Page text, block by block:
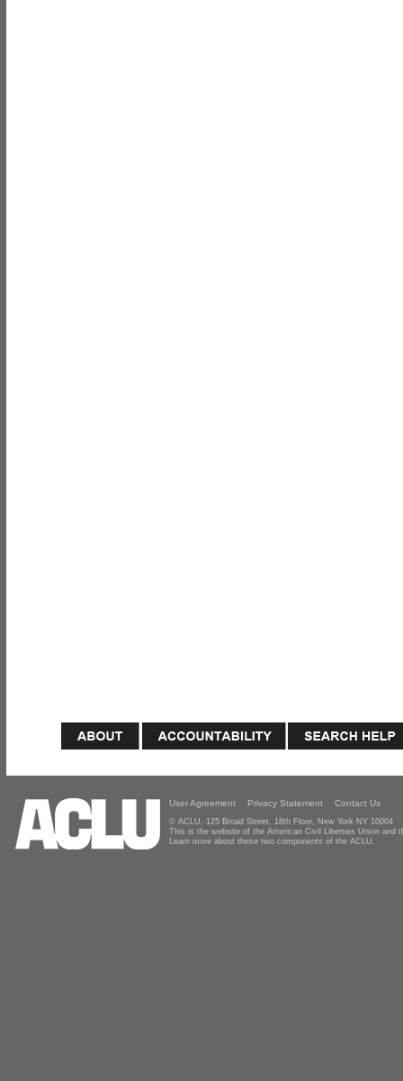
User Agreement Privacy Statement Contact Us
© ACLU, 125 Broad Street, 18th Floor, New York NY 10004
This is the website of the American Civil Liberties Union and
Learn more about these two components of the ACLU.